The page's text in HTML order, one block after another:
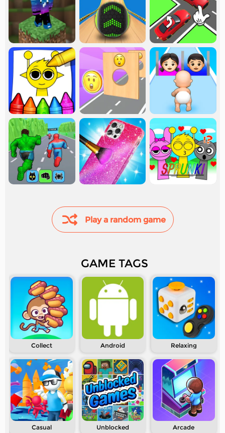
Play a random game
GAME TAGS
Collect Android Relaxing
Casual Unblocked Arcade